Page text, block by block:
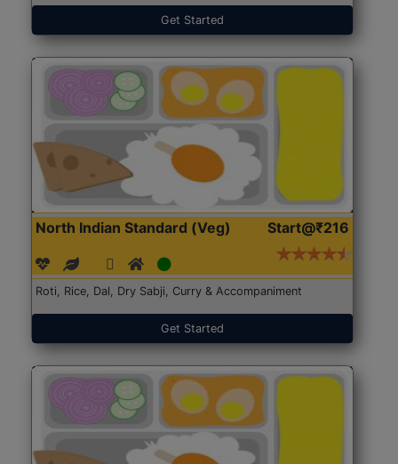
Get Started
North Indian Standard (Veg) Start@₹216
Roti, Rice, Dal, Dry Sabji, Curry & Accompaniment
Get Started